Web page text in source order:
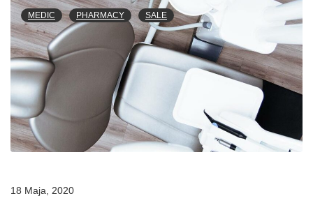
MEDIC PHARMACY SALE
18 Maja, 2020